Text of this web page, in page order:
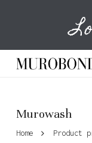
content
Cart
Murowash
Home Product